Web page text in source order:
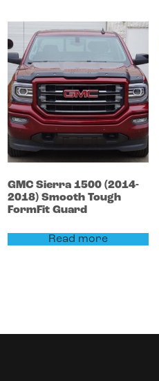
GMCSierra 1500(2014-
2018)Smooth Tough
FormFit Guard
Read more